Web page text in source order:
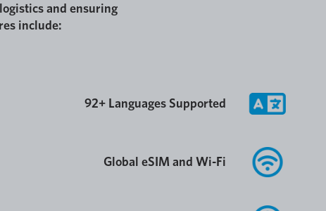
and ensuring
include:
92+ Languages Supported
Global eSIM and Wi-Fi